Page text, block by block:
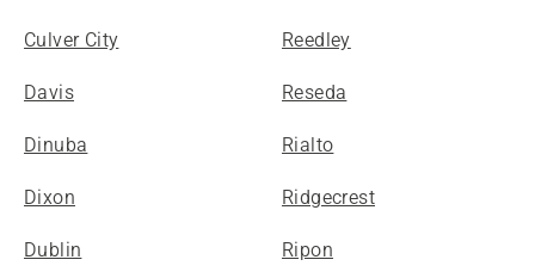
Culver City
Davis
Dinuba
Dixon
Dublin
Reedley
Reseda
Rialto
Ridgecrest
Ripon